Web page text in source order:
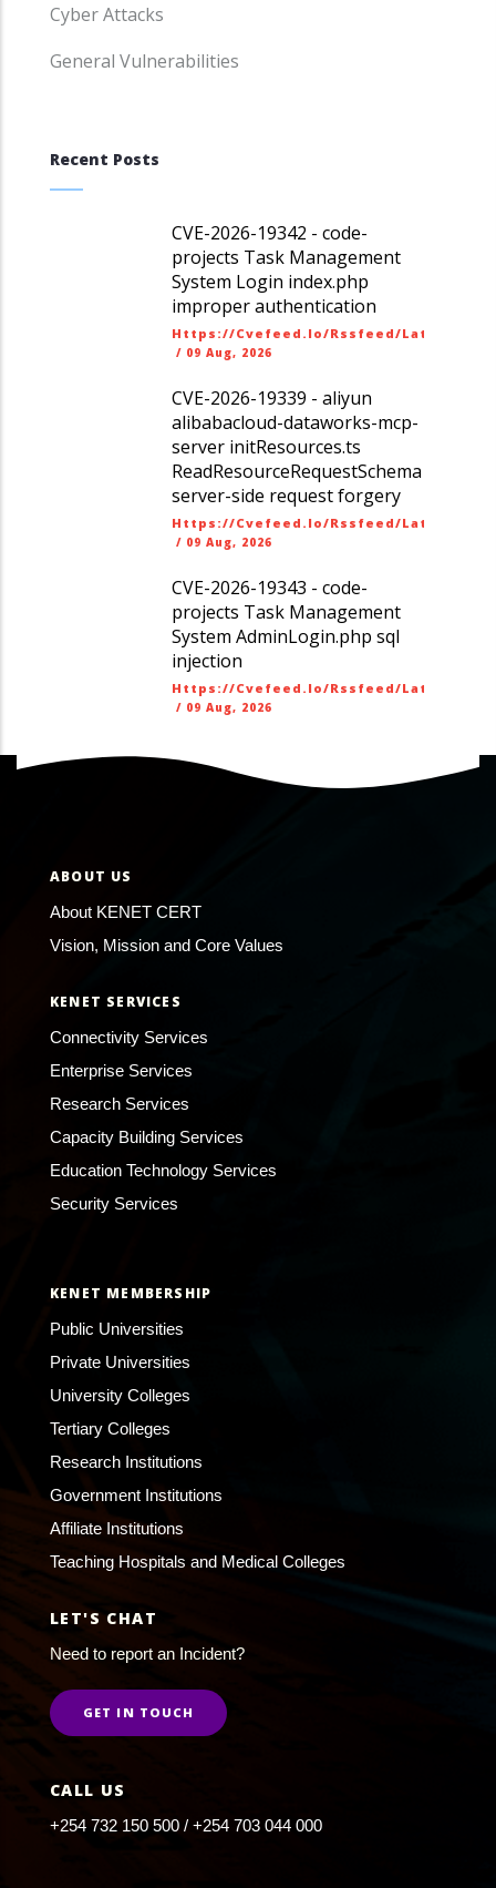
Cyber Attacks
General Vulnerabilities
Recent Posts
CVE-2026-19342 - code-
projects Task Management
System Login index.php
improper authentication
Https://cvefeed.io/rssfeed/
/ 09 Aug, 2026
CVE-2026-19339 - aliyun
alibabacloud-dataworks-mcp-
server initResources.ts
ReadResourceRequestSchema
server-side request forgery
Https://cvefeed.io/rssfeed/
/ 09 Aug, 2026
CVE-2026-19343 - code-
projects Task Management
System AdminLogin.php sql
injection
Https://cvefeed.io/rssfeed/
/ 09 Aug, 2026
ABOUT US
About KENET CERT
Vision, Mission and Core Values
KENET SERVICES
Connectivity Services
Enterprise Services
Research Services
Capacity Building Services
Education Technology Services
Security Services
KENET MEMBERSHIP
Public Universities
Private Universities
University Colleges
Tertiary Colleges
Research Institutions
Government Institutions
Affiliate Institutions
Teaching Hospitals and Medical Colleges
LET'S CHAT
Need to report an Incident?
GET IN TOUCH
CALL US
+254 732 150 500 / +254 703 044 000